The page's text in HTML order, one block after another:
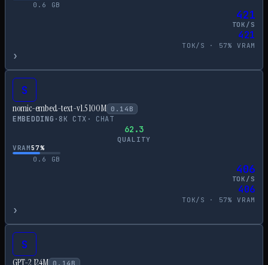
0.6
GB
421
TOK/S
421
TOK/S · 57% VRAM
›
S
nomic-embed-text-v1.5 100M 0.14 B
EMBEDDING · 8K CTX · CHAT
62.3
QUALITY
VRAM57%
0.6
GB
406
TOK/S
406
TOK/S · 57% VRAM
›
S
GPT-2 124M 0.14 B